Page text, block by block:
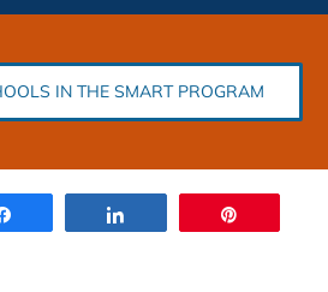
IN THE SMART PROGRAM